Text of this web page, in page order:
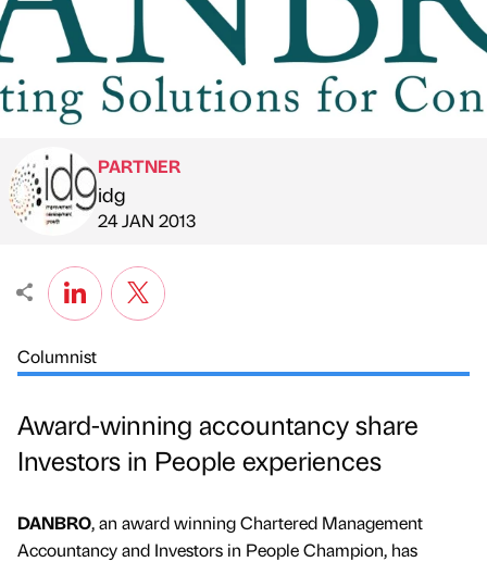
Published by
PARTNER
idg
on
24 JAN 2013
Columnist
Award-winning accountancy share
Investors in People experiences
DANBRO, an award winning Chartered Management
Accountancy and Investors in People Champion, has